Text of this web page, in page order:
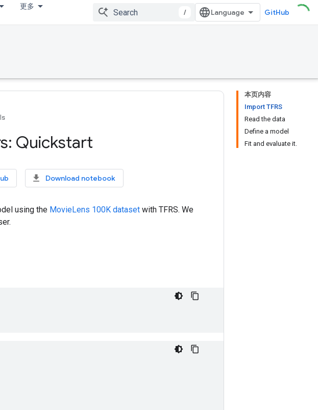
更多
/ GitHub
本页内容
Import TFRS
Read the data
Define a model
Fit and evaluate it.
Quickstart
Download notebook
using the MovieLens 100K dataset with TFRS. We